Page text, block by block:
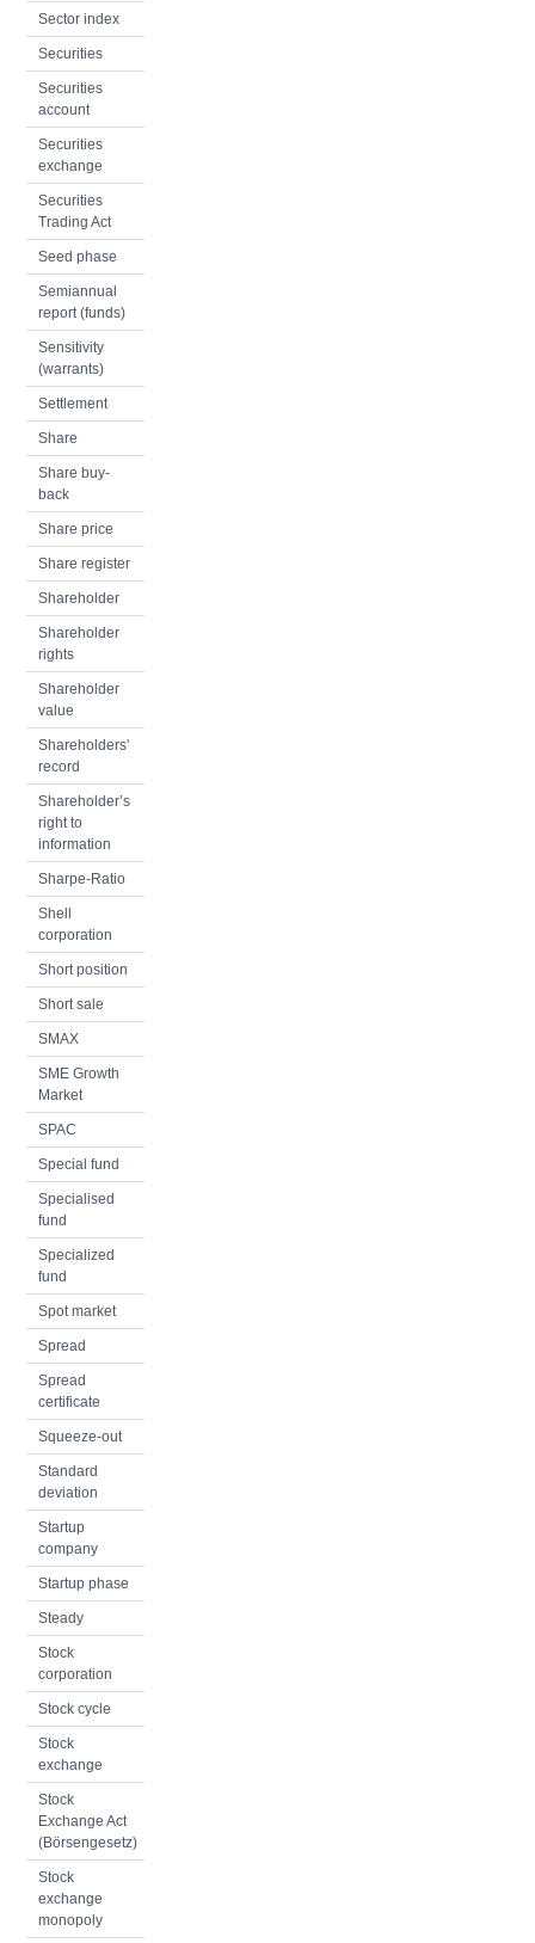
Sector index
Securities
Securities
account
Securities
exchange
Securities
Trading Act
Seed phase
Semiannual
report (funds)
Sensitivity
(warrants)
Settlement
Share
Share buy-
back
Share price
Share register
Shareholder
Shareholder
rights
Shareholder
value
Shareholders'
record
Shareholder’s
right to
information
Sharpe-Ratio
Shell
corporation
Short position
Short sale
SMAX
SME Growth
Market
SPAC
Special fund
Specialised
fund
Specialized
fund
Spot market
Spread
Spread
certificate
Squeeze-out
Standard
deviation
Startup
company
Startup phase
Steady
Stock
corporation
Stock cycle
Stock
exchange
Stock
Exchange Act
(Börsengesetz)
Stock
exchange
monopoly